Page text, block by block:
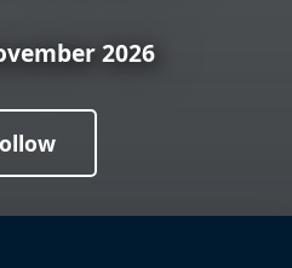
2026